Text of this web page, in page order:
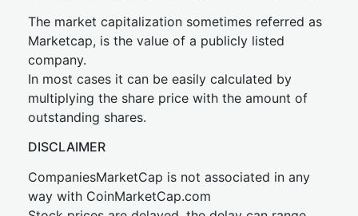
The market capitalization sometimes referred as
Marketcap, is the value of a publicly listed
company.
In most cases it can be easily calculated by
multiplying the share price with the amount of
outstanding shares.
DISCLAIMER
CompaniesMarketCap is not associated in any
way with CoinMarketCap.com